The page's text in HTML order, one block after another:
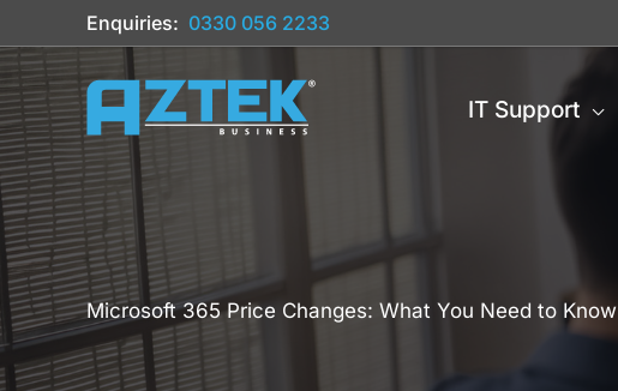
to
content
Enquiries: 0330 056 2233
IT Support
Microsoft 365 Price Changes: What You Need to Know